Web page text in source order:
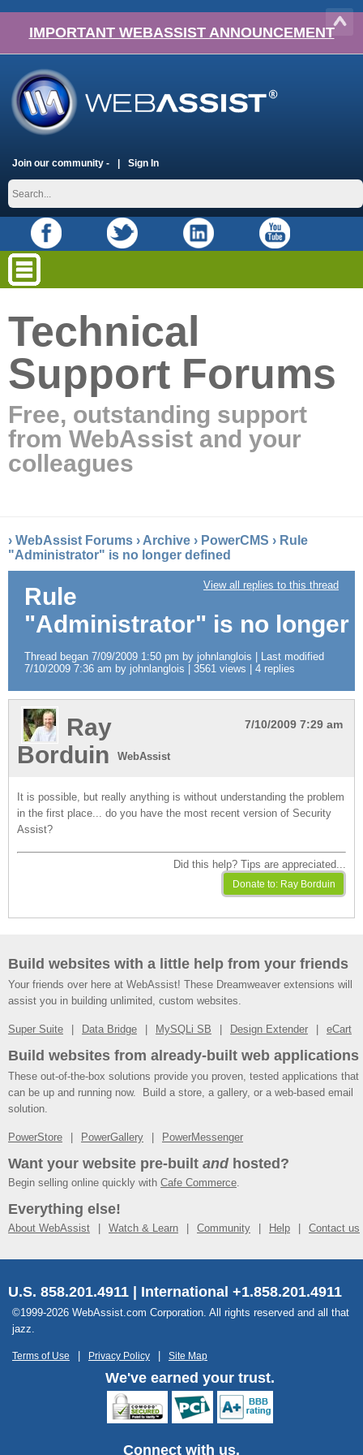
IMPORTANT WEBASSIST ANNOUNCEMENT
Join our community - Sign In
Technical
Support Forums
Free, outstanding support
from WebAssist and your
colleagues
› WebAssist Forums › Archive › PowerCMS › Rule
"Administrator" is no longer defined
View all replies to this thread
Rule
"Administrator" is no longer
Thread began 7/09/2009 1:50 pm by johnlanglois | Last modified
7/10/2009 7:36 am by johnlanglois | 3561 views | 4 replies
7/10/2009 7:29 am
Ray
Borduin
WebAssist
It is possible, but really anything is without understanding the problem
in the first place... do you have the most recent version of Security
Assist?
Did this help? Tips are appreciated...
Build websites with a little help from your friends
Your friends over here at WebAssist! These Dreamweaver extensions will
assist you in building unlimited, custom websites.
Super Suite Data Bridge MySQLi SB Design Extender eCart
Build websites from already-built web applications
These out-of-the-box solutions provide you proven, tested applications that
can be up and running now. Build a store, a gallery, or a web-based email
solution.
PowerStore PowerGallery PowerMessenger
Want your website pre-built andhosted?
Begin selling online quickly with Cafe Commerce.
Everything else!
About WebAssist Watch & Learn Community Help Contact us
U.S. 858.201.4911 | International +1.858.201.4911
©1999-2026 WebAssist.com Corporation. All rights reserved and all that
jazz.
Terms of Use Privacy Policy Site Map
We've earned your trust.
Connect with us.